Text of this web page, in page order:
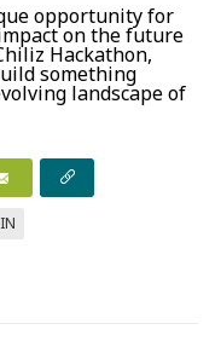
opportunity for
on the future
Hackathon,
something
landscape of